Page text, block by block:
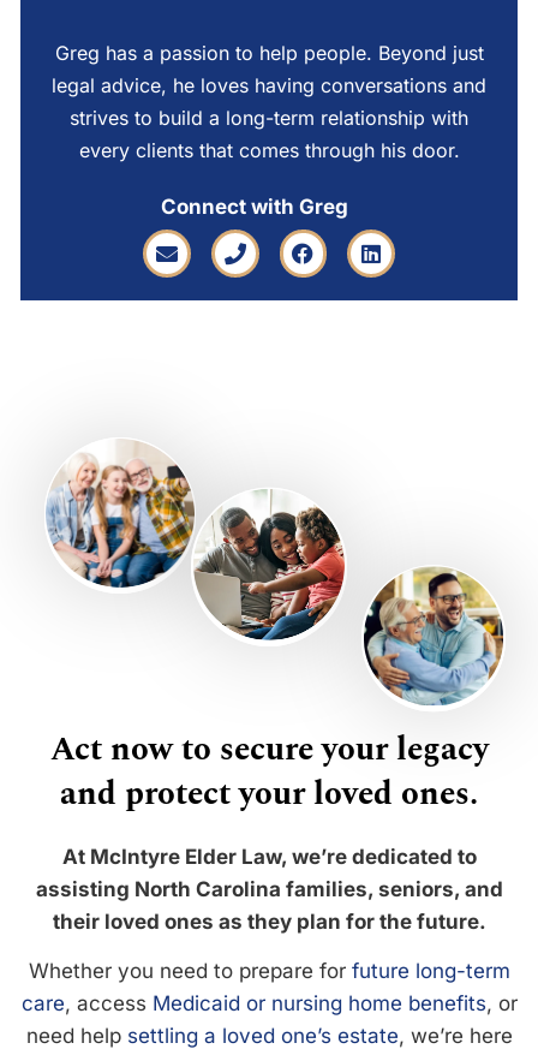
Greg has a passion to help people. Beyond just
legal advice, he loves having conversations and
strives to build a long-term relationship with
every clients that comes through his door.
Connect with Greg
Act now to secure your legacy
and protect your loved ones.
At McIntyre Elder Law, we’re dedicated to
assisting North Carolina families, seniors, and
their loved ones as they plan for the future.
Whether you need to prepare for future long-term
care, access Medicaid or nursing home benefits, or
need help settling a loved one’s estate, we’re here